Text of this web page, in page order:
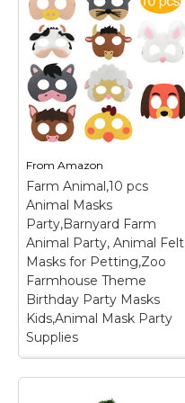
Descendants 3 Size
7/8 Blue– Genuine,
Original, Authentic
Disney Store;
Authentic Disney Store
Costume; Five-piece
costume includes
jacket, top, skirt,
leggings, and gloves;
Faux leather jacket;
Allover printed graphics
including faux pocket.
View on
Amazon
From Amazon
Farm Animal,10 pcs
Animal Masks
Party,Barnyard Farm
Animal Party, Animal Felt
Masks for Petting,Zoo
Farmhouse Theme
Birthday Party Masks
Kids,Animal Mask Party
Supplies
Farm Animal,10 pcs
Animal Masks